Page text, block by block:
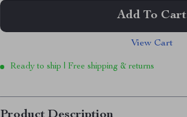
Add To Cart
View Cart
Ready to ship | Free shipping & returns